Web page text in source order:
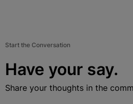
Start the Conversation
Have your say.
Share your thoughts in the